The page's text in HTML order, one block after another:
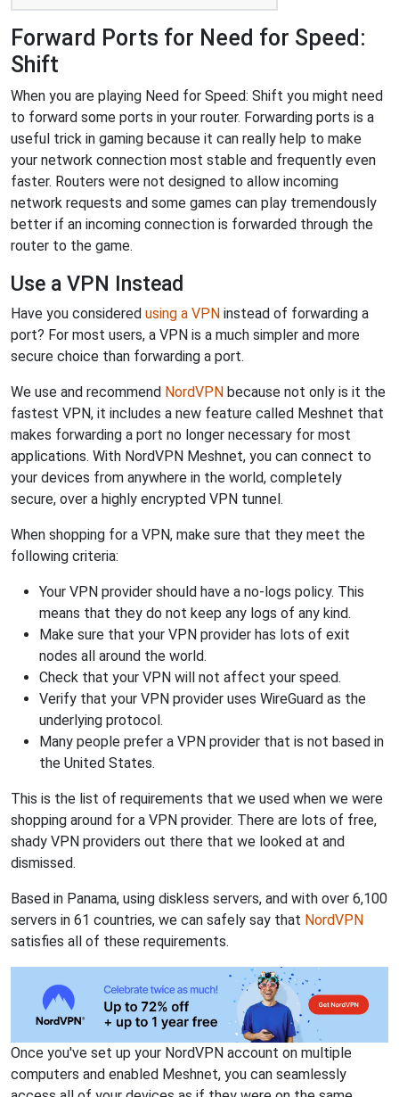
Forward Ports for Need for Speed:
Shift
When you are playing Need for Speed: Shift you might need
to forward some ports in your router. Forwarding ports is a
useful trick in gaming because it can really help to make
your network connection most stable and frequently even
faster. Routers were not designed to allow incoming
network requests and some games can play tremendously
better if an incoming connection is forwarded through the
router to the game.
Use a VPN Instead
Have you considered using a VPN instead of forwarding a
port? For most users, a VPN is a much simpler and more
secure choice than forwarding a port.
We use and recommend NordVPN because not only is it the
fastest VPN, it includes a new feature called Meshnet that
makes forwarding a port no longer necessary for most
applications. With NordVPN Meshnet, you can connect to
your devices from anywhere in the world, completely
secure, over a highly encrypted VPN tunnel.
When shopping for a VPN, make sure that they meet the
following criteria:
Your VPN provider should have a no-logs policy. This
means that they do not keep any logs of any kind.
Make sure that your VPN provider has lots of exit
nodes all around the world.
Check that your VPN will not affect your speed.
Verify that your VPN provider uses WireGuard as the
underlying protocol.
Many people prefer a VPN provider that is not based in
the United States.
This is the list of requirements that we used when we were
shopping around for a VPN provider. There are lots of free,
shady VPN providers out there that we looked at and
dismissed.
Based in Panama, using diskless servers, and with over 6,100
servers in 61 countries, we can safely say that NordVPN
satisfies all of these requirements.
Once you've set up your NordVPN account on multiple
computers and enabled Meshnet, you can seamlessly